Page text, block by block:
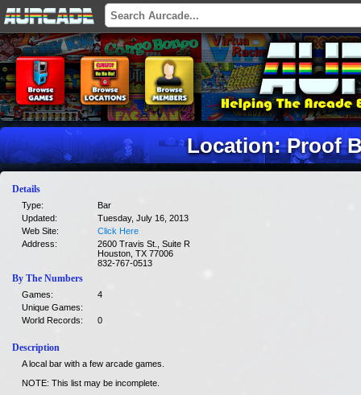
Location: Proof
Details
Type:
Bar
Updated:
Tuesday, July 16, 2013
Web Site:
Click Here
Address:
2600 Travis St., Suite R
Houston, TX 77006
832-767-0513
By The Numbers
Games:
4
Unique Games:
World Records:
0
Description
A local bar with a few arcade games.
NOTE: This list may be incomplete.